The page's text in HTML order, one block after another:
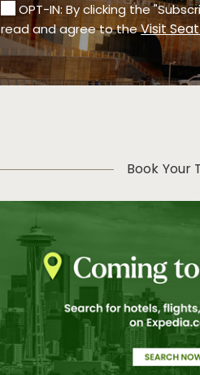
OPT-IN: By clicking the
read and agree to theVisit
Book Your